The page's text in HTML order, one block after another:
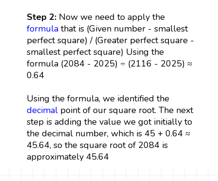
Step 2: Now we need to apply the
formulathat is (Given number - smallest
perfect square) / (Greater perfect square -
smallest perfect square) Using the
formula (2084 - 2025) ÷ (2116 - 2025) ≈
0.64
Using the formula, we identified the
decimalpoint of our square root. The next
step is adding the value we got initially to
the decimal number, which is 45 + 0.64 ≈
45.64, so the square root of 2084 is
approximately 45.64